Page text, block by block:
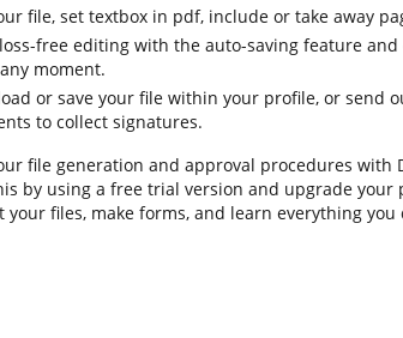
file, set textbox in pdf, include or take away
free editing with the auto-saving feature and
moment.
or save your file within your profile, or send
to collect signatures.
file generation and approval procedures with
by using a free trial version and upgrade your
your files, make forms, and learn everything you